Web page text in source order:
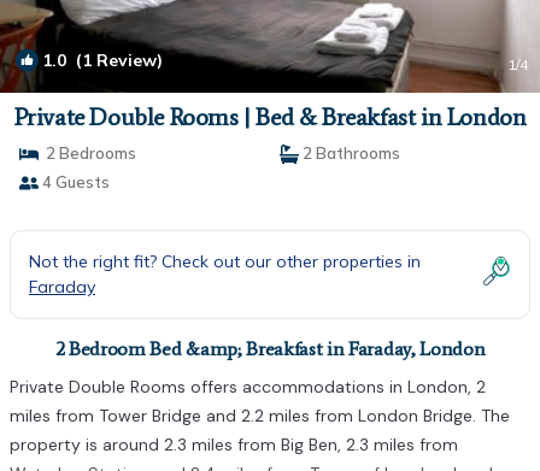
1.0 (1 Review) 1/4
Private Double Rooms | Bed & Breakfast in London
2 Bedrooms
2 Bathrooms
4 Guests
Not the right fit? Check out our other properties in
Faraday
2 Bedroom Bed &amp; Breakfast in Faraday, London
Private Double Rooms offers accommodations in London, 2
miles from Tower Bridge and 2.2 miles from London Bridge. The
property is around 2.3 miles from Big Ben, 2.3 miles from